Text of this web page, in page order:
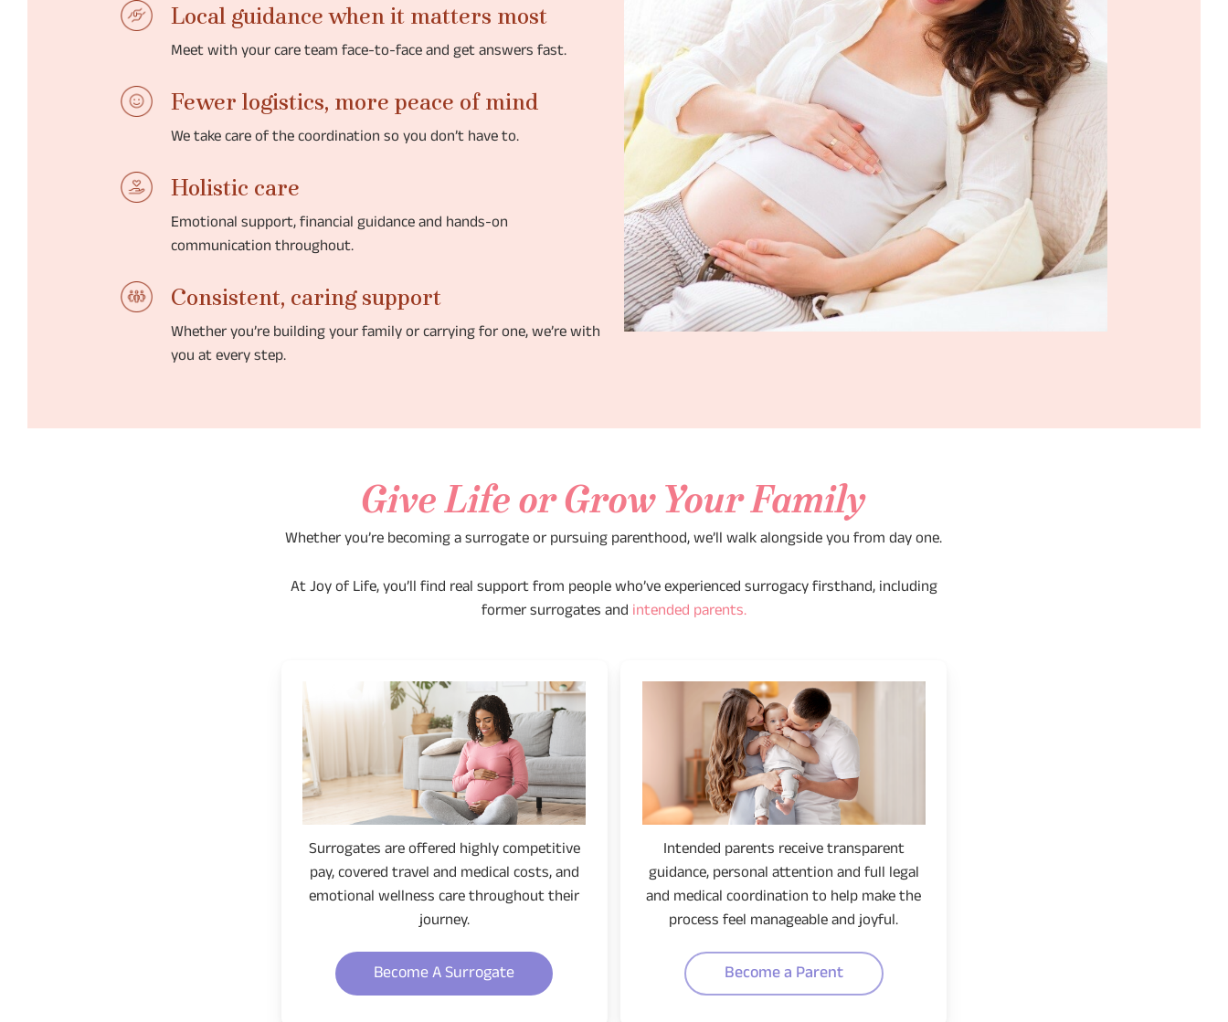
Local guidance when it matters most
Meet with your care team face-to-face and get answers fast.
Fewer logistics, more peace of mind
We take care of the coordination so you don’t have to.
Holistic care
Emotional support, financial guidance and hands-on
communication throughout.
Consistent, caring support
Whether you’re building your family or carrying for one, we’re with
you at every step.
Give Life or Grow Your Family
Whether you’re becoming a surrogate or pursuing parenthood, we’ll walk alongside you from day one.
At Joy of Life, you’ll find real support from people who’ve experienced surrogacy firsthand, including
former surrogates and intended parents.
Surrogates are offered highly competitive
pay, covered travel and medical costs, and
emotional wellness care throughout their
journey.
Become A Surrogate
Intended parents receive transparent
guidance, personal attention and full legal
and medical coordination to help make the
process feel manageable and joyful.
Become a Parent